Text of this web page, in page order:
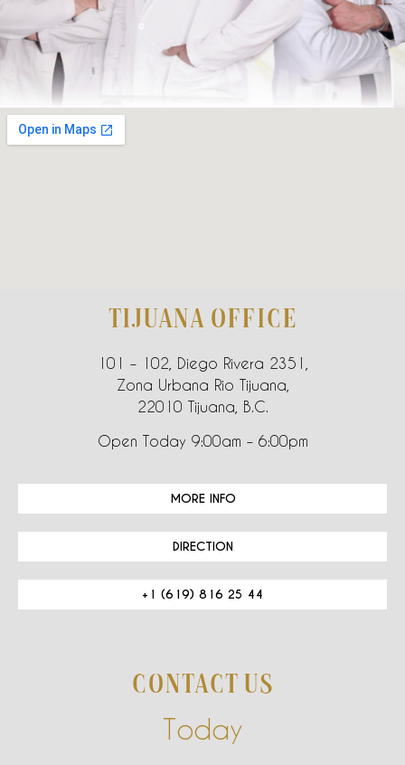
TIJUANA OFFICE
101 – 102, Diego Rivera 2351,
Zona Urbana Rio Tijuana,
22010 Tijuana, B.C.
Open Today 9:00am – 6:00pm
MORE INFO
DIRECTION
+1 (619) 816 25 44
CONTACT US
Today